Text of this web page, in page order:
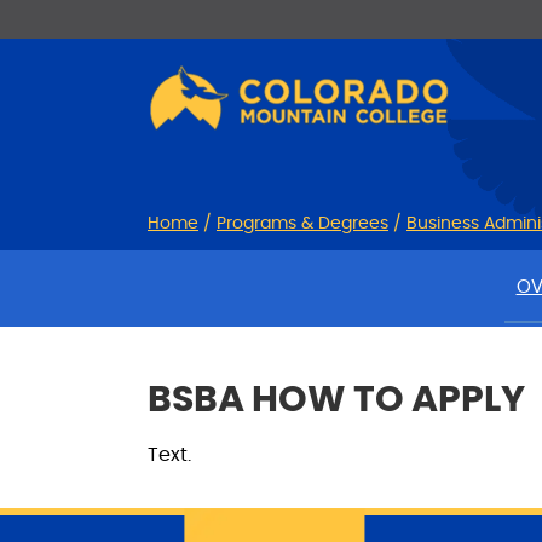
Home / Programs & Degrees / Business
BSBA HOW TO APPLY
Text.